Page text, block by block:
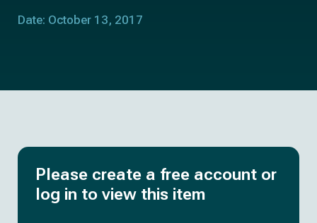
Date: October 13, 2017
Please create a free account or
log in to view this item